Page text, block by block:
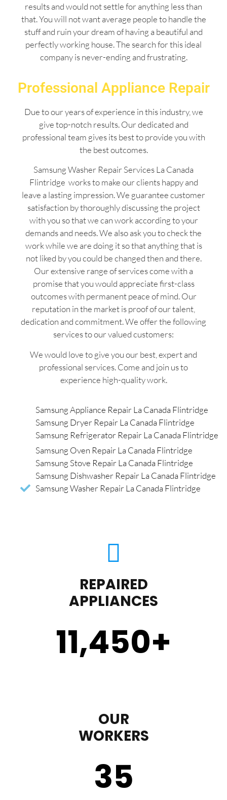
results and would not settle for anything less than
that. You will not want average people to handle the
stuff and ruin your dream of having a beautiful and
perfectly working house. The search for this ideal
company is never-ending and frustrating.
Professional Appliance Repair
Due to our years of experience in this industry, we
give top-notch results. Our dedicated and
professional team gives its best to provide you with
the best outcomes.
Samsung Washer Repair Services La Canada
Flintridge works to make our clients happy and
leave a lasting impression. We guarantee customer
satisfaction by thoroughly discussing the project
with you so that we can work according to your
demands and needs. We also ask you to check the
work while we are doing it so that anything that is
not liked by you could be changed then and there.
Our extensive range of services come with a
promise that you would appreciate first-class
outcomes with permanent peace of mind. Our
reputation in the market is proof of our talent,
dedication and commitment. We offer the following
services to our valued customers:
We would love to give you our best, expert and
professional services. Come and join us to
experience high-quality work.
Samsung Appliance Repair La Canada Flintridge
Samsung Dryer Repair La Canada Flintridge
Samsung Refrigerator Repair La Canada Flintridge
Samsung Oven Repair La Canada Flintridge
Samsung Stove Repair La Canada Flintridge
Samsung Dishwasher Repair La Canada Flintridge
Samsung Washer Repair La Canada Flintridge
REPAIRED
APPLIANCES
11,450+
OUR
WORKERS
35